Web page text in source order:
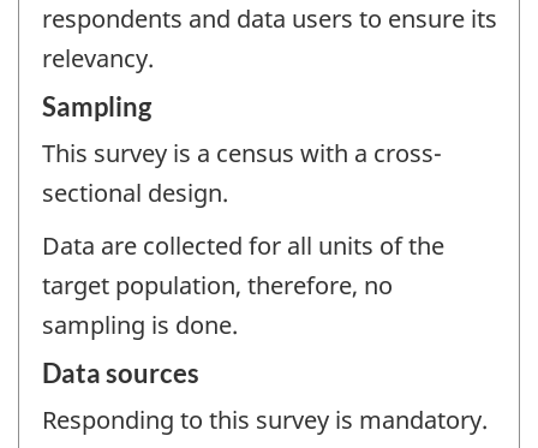
respondents and data users to ensure its
relevancy.
Sampling
This survey is a census with a cross-
sectional design.
Data are collected for all units of the
target population, therefore, no
sampling is done.
Data sources
Responding to this survey is mandatory.